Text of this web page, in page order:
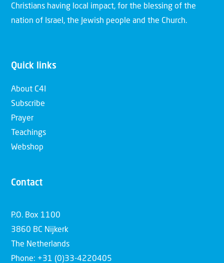
Christians having local impact, for the blessing of the
nation of Israel, the Jewish people and the Church.
Quick links
About C4I
Subscribe
Prayer
Teachings
Webshop
Contact
P.O. Box 1100
3860 BC Nijkerk
The Netherlands
Phone: +31 (0)33-4220405